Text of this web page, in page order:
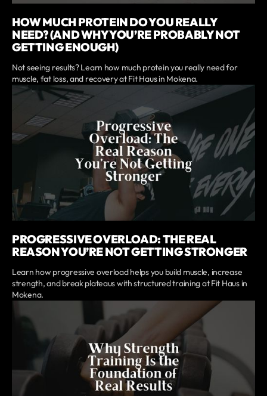
HOW MUCH PROTEIN DO YOU REALLY
NEED? (AND WHY YOU’RE PROBABLY NOT
GETTING ENOUGH)
Not seeing results? Learn how much protein you really need for
muscle, fat loss, and recovery at Fit Haus in Mokena.
PROGRESSIVE OVERLOAD: THE REAL
REASON YOU’RE NOT GETTING STRONGER
Learn how progressive overload helps you build muscle, increase
strength, and break plateaus with structured training at Fit Haus in
Mokena.